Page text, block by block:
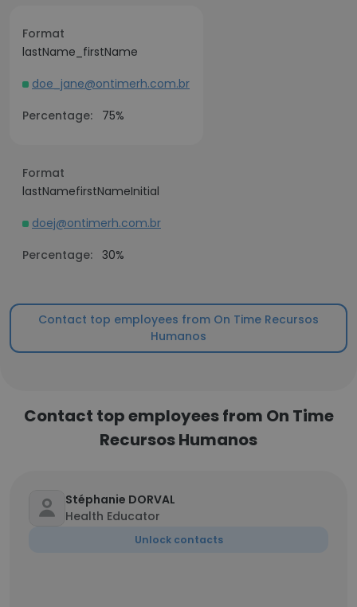
Format
lastName_firstName
doe_jane@ontimerh.com.br
Percentage:
75%
Format
lastNamefirstNameInitial
doej@ontimerh.com.br
Percentage: 30%
Contact top employees from On Time Recursos
Humanos
Contact top employees from On Time
Recursos Humanos
Stéphanie DORVAL
Health Educator
Unlock contacts